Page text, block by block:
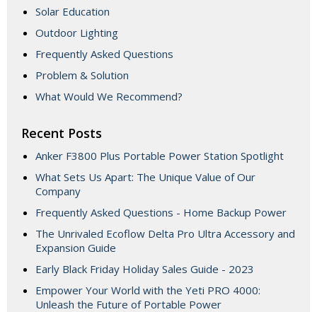
Solar Education
Outdoor Lighting
Frequently Asked Questions
Problem & Solution
What Would We Recommend?
Recent Posts
Anker F3800 Plus Portable Power Station Spotlight
What Sets Us Apart: The Unique Value of Our
Company
Frequently Asked Questions - Home Backup Power
The Unrivaled Ecoflow Delta Pro Ultra Accessory and
Expansion Guide
Early Black Friday Holiday Sales Guide - 2023
Empower Your World with the Yeti PRO 4000:
Unleash the Future of Portable Power